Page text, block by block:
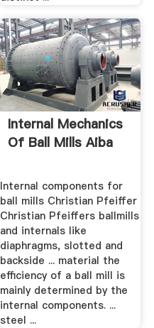
Internal Mechanics
Of Ball Mills Aiba
Internal components for
ball mills Christian Pfeiffer
Christian Pfeiffers ballmills
and internals like
diaphragms, slotted and
backside ... material the
efficiency of a ball mill is
mainly determined by the
internal components. ...
steel ...